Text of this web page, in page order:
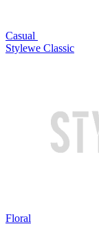
Casual
Stylewe Classic
Floral